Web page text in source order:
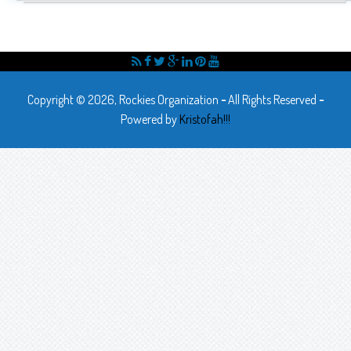
Copyright © 2026, Rockies Organization -All Rights Reserved -
Powered by Kristofah!!!